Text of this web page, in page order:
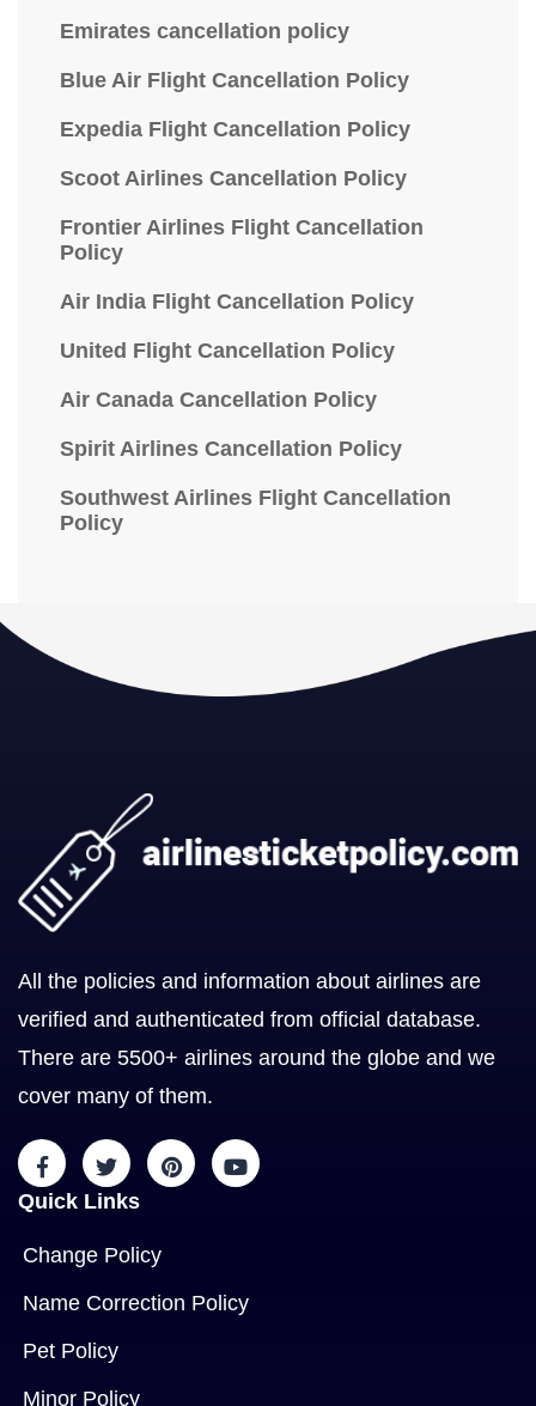
Emirates cancellation policy
Blue Air Flight Cancellation Policy
Expedia Flight Cancellation Policy
Scoot Airlines Cancellation Policy
Frontier Airlines Flight Cancellation
Policy
Air India Flight Cancellation Policy
United Flight Cancellation Policy
Air Canada Cancellation Policy
Spirit Airlines Cancellation Policy
Southwest Airlines Flight Cancellation
Policy
All the policies and information about airlines are
verified and authenticated from official database.
There are 5500+ airlines around the globe and we
cover many of them.
Quick Links
Change Policy
Name Correction Policy
Pet Policy
Minor Policy